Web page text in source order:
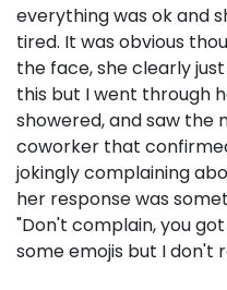
everything was ok and
tired. It was obvious
the face, she clearly
this but I went through
showered, and saw the
coworker that
jokingly complaining
her response was
"Don't complain, you
some emojis but I don't